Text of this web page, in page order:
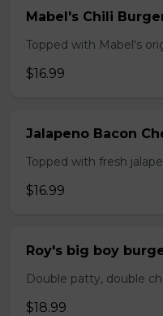
Mabel's Chili
Topped with Mabel's
$16.99
Jalapeno Bacon
Topped with fresh
$16.99
Roy's big boy
Double patty, double
$18.99